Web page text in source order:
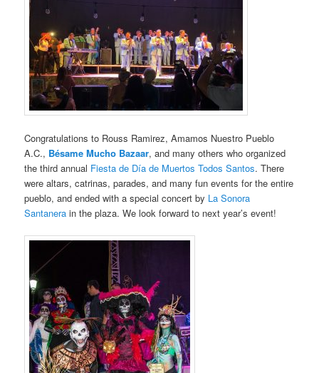
Congratulations to Rouss Ramirez, Amamos Nuestro Pueblo
A.C., Bésame Mucho Bazaar, and many others who organized
the third annual Fiesta de Día de Muertos Todos Santos. There
were altars, catrinas, parades, and many fun events for the entire
pueblo, and ended with a special concert by La Sonora
Santanera in the plaza. We look forward to next year’s event!